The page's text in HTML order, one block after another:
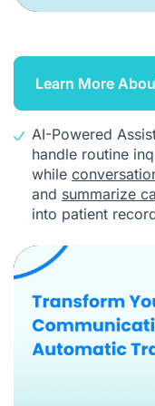
Learn More
AI-Powered
handle routine
while
and summarize
into patient